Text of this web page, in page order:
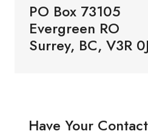
PO Box 73105
Evergreen RO
Surrey, BC, V3R
Have Your